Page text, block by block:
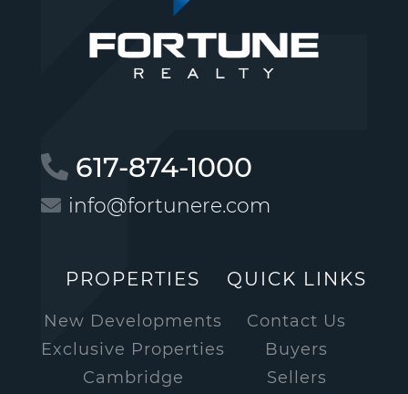
617-874-1000
info@fortunere.com
PROPERTIES
New Developments
Exclusive Properties
Cambridge
QUICK LINKS
Contact Us
Buyers
Sellers